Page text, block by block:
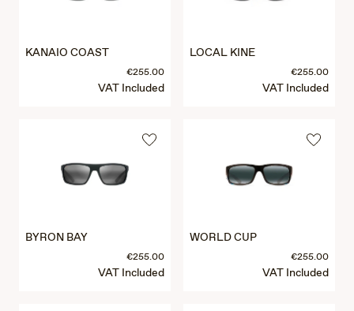
KANAIO COAST
€255.00
VAT Included
LOCAL KINE
€255.00
VAT Included
BYRON BAY
€255.00
VAT Included
WORLD CUP
€255.00
VAT Included